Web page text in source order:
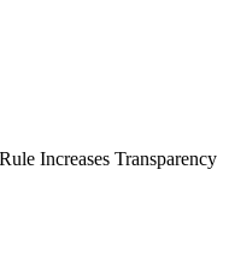
Increases Transparency